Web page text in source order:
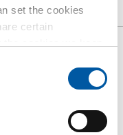
set the cookies
certain
steel
ASTM A-